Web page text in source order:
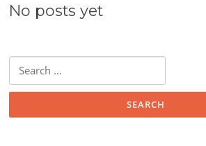
No posts yet
Search for: